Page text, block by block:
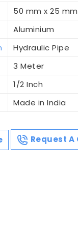
50 mm x 25 mm
Aluminium
Hydraulic Pipe
3 Meter
1/2 Inch
Made in India
Request